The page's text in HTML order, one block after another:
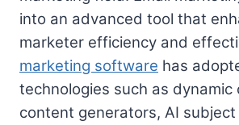
into an advanced tool that
marketer efficiency and
marketing software has
technologies such as dynamic
content generators, AI subject